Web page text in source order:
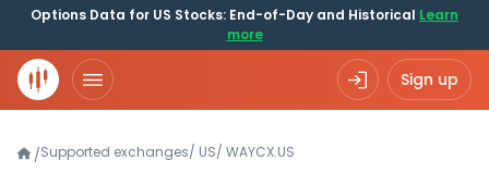
Options Data for US Stocks: End-of-Day and Historical Learn
more
Sign up
/Supported exchanges/ US/ WAYCX.US